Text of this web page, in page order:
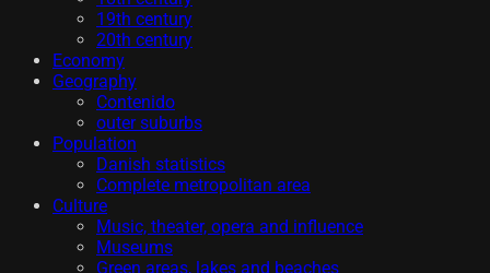
19th century
20th century
Economy
Geography
Contenido
outer suburbs
Population
Danish statistics
Complete metropolitan area
Culture
Music, theater, opera and influence
Museums
Green areas, lakes and beaches